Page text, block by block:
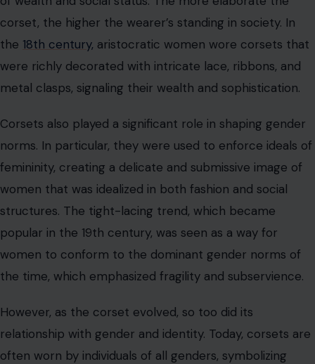
women that was idealized in both fashion and social
structures. The tight-lacing trend, which became
popular in the 19th century, was seen as a way for
women to conform to the dominant gender norms of
the time, which emphasized fragility and subservience.
However, as the corset evolved, so too did its
relationship with gender and identity. Today, corsets are
often worn by individuals of all genders, symbolizing
both personal empowerment and a break from
traditional beauty standards. Whether for fashion,
comfort, or self-expression, the modern use of corsets
continues to challenge societal expectations and
embrace individuality.
Conclusion
The history of corsets is one of both restriction and